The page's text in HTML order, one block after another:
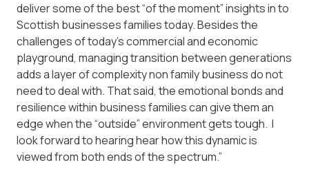
deliver some of the best “of the moment” insights in to
Scottish businesses families today. Besides the
challenges of today’s commercial and economic
playground, managing transition between generations
adds a layer of complexity non family business do not
need to deal with. That said, the emotional bonds and
resilience within business families can give them an
edge when the “outside” environment gets tough. I
look forward to hearing hear how this dynamic is
viewed from both ends of the spectrum.”